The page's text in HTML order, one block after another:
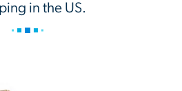
in the US.